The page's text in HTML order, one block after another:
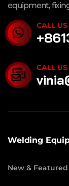
equipment,
CALL
CALL
Welding
New &